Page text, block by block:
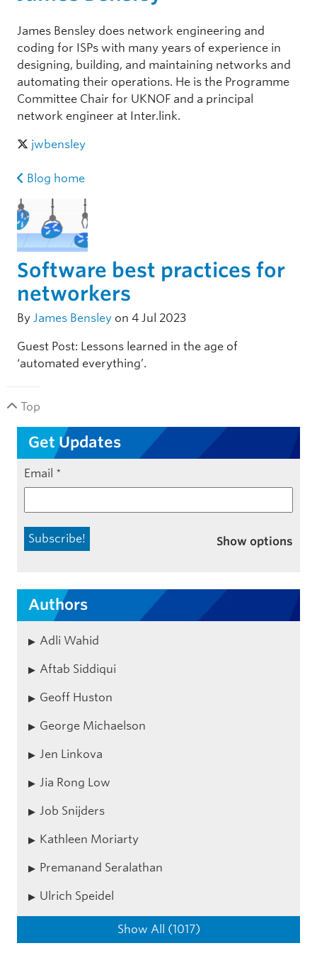
James Bensley does network engineering and
coding for ISPs with many years of experience in
designing, building, and maintaining networks and
automating their operations. He is the Programme
Committee Chair for UKNOF and a principal
network engineer at Inter.link.
jwbensley
Blog home
Software best practices for
networkers
By James Bensley on 4 Jul 2023
Guest Post: Lessons learned in the age of
‘automated everything’.
Top
Get Updates
Email *
Show options
Authors
Adli Wahid
Aftab Siddiqui
Geoff Huston
George Michaelson
Jen Linkova
Jia Rong Low
Job Snijders
Kathleen Moriarty
Premanand Seralathan
Ulrich Speidel
Show All (1017)